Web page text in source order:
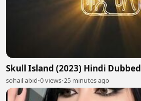
Skull Island (2023) Hindi Dubbed
sohail abid•0 views•25 minutes ago